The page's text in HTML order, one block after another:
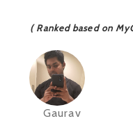
( Ranked based on
Gaurav